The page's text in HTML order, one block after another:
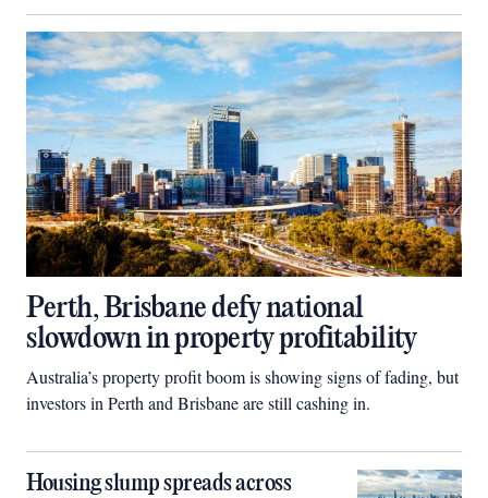
Perth, Brisbane defy national
slowdown in property profitability
Australia’s property profit boom is showing signs of fading, but
investors in Perth and Brisbane are still cashing in.
Housing slump spreads across